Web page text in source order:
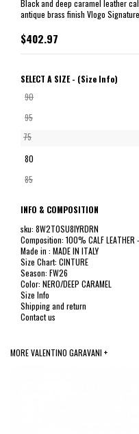
Black and deep caramel leather
antique brass finish Vlogo
$402.97
SELECT A SIZE - (Size Info)
90
95
75
80
85
INFO & COMPOSITION
sku: 8W2T0SU8IYRDRN
Composition: 100% CALF LEATHER
Made in : MADE IN ITALY
Size Chart: CINTURE
Season: FW26
Color: NERO/DEEP CARAMEL
Size Info
Shipping and return
Contact us
MORE VALENTINO GARAVANI +